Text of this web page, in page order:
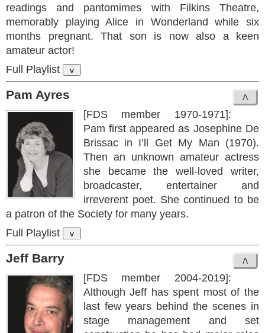
readings and pantomimes with Filkins Theatre,
memorably playing Alice in Wonderland while six
months pregnant. That son is now also a keen
amateur actor!
Full Playlist
v
Pam Ayres
[FDS member 1970-1971]:
Pam first appeared as Josephine De
Brissac in I’ll Get My Man (1970).
Then an unknown amateur actress
she became the well-loved writer,
broadcaster, entertainer and
irreverent poet. She continued to be
a patron of the Society for many years.
Full Playlist
v
Jeff Barry
[FDS member 2004-2019]:
Although Jeff has spent most of the
last few years behind the scenes in
stage management and set